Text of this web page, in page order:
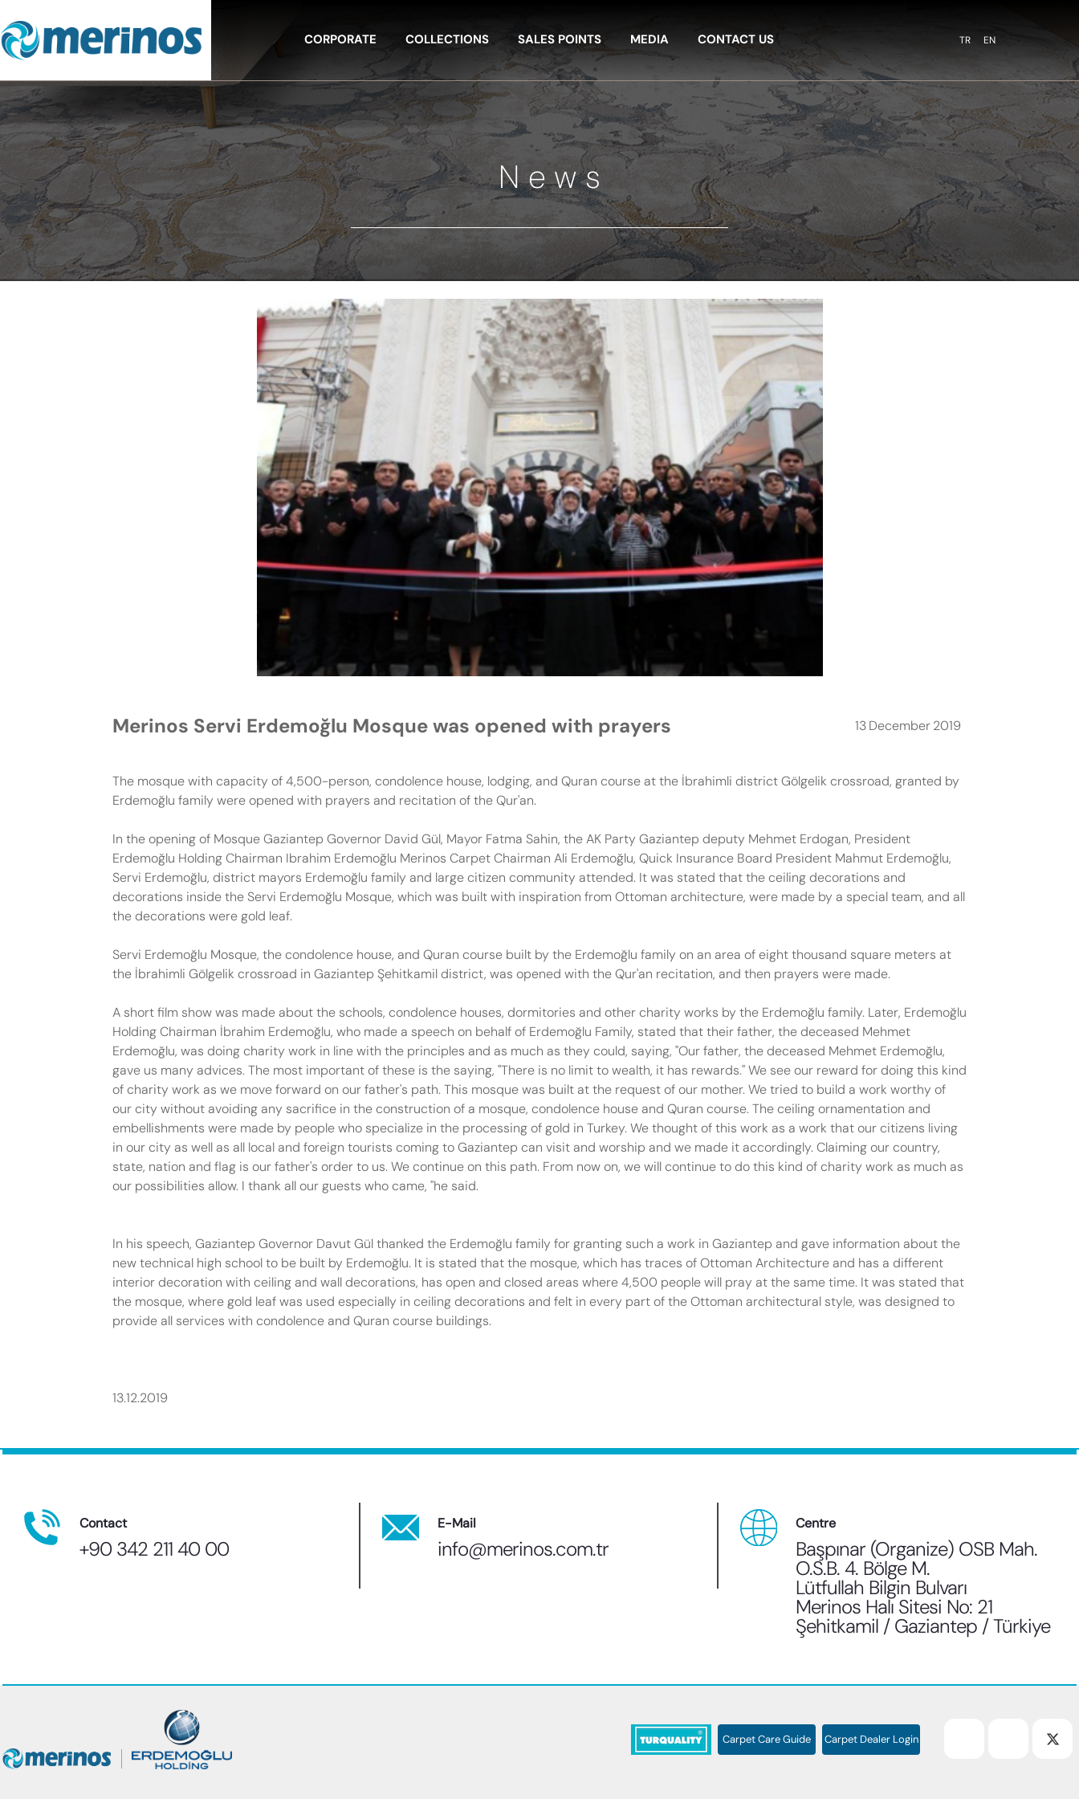
CORPORATE COLLECTIONS SALES POINTS MEDIA CONTACT US TR EN
News
Merinos Servi Erdemoğlu Mosque was opened with prayers 13 December 2019
The mosque with capacity of 4,500-person, condolence house, lodging, and Quran course at the İbrahimli district Gölgelik crossroad, granted by
Erdemoğlu family were opened with prayers and recitation of the Qur'an.
In the opening of Mosque Gaziantep Governor David Gül, Mayor Fatma Sahin, the AK Party Gaziantep deputy Mehmet Erdogan, President
Erdemoğlu Holding Chairman Ibrahim Erdemoğlu Merinos Carpet Chairman Ali Erdemoğlu, Quick Insurance Board President Mahmut Erdemoğlu,
Servi Erdemoğlu, district mayors Erdemoğlu family and large citizen community attended. It was stated that the ceiling decorations and
decorations inside the Servi Erdemoğlu Mosque, which was built with inspiration from Ottoman architecture, were made by a special team, and all
the decorations were gold leaf.
Servi Erdemoğlu Mosque, the condolence house, and Quran course built by the Erdemoğlu family on an area of eight thousand square meters at
the İbrahimli Gölgelik crossroad in Gaziantep Şehitkamil district, was opened with the Qur'an recitation, and then prayers were made.
A short film show was made about the schools, condolence houses, dormitories and other charity works by the Erdemoğlu family. Later, Erdemoğlu
Holding Chairman İbrahim Erdemoğlu, who made a speech on behalf of Erdemoğlu Family, stated that their father, the deceased Mehmet
Erdemoğlu, was doing charity work in line with the principles and as much as they could, saying, "Our father, the deceased Mehmet Erdemoğlu,
gave us many advices. The most important of these is the saying, "There is no limit to wealth, it has rewards." We see our reward for doing this kind
of charity work as we move forward on our father's path. This mosque was built at the request of our mother. We tried to build a work worthy of
our city without avoiding any sacrifice in the construction of a mosque, condolence house and Quran course. The ceiling ornamentation and
embellishments were made by people who specialize in the processing of gold in Turkey. We thought of this work as a work that our citizens living
in our city as well as all local and foreign tourists coming to Gaziantep can visit and worship and we made it accordingly. Claiming our country,
state, nation and flag is our father's order to us. We continue on this path. From now on, we will continue to do this kind of charity work as much as
our possibilities allow. I thank all our guests who came, "he said.
In his speech, Gaziantep Governor Davut Gül thanked the Erdemoğlu family for granting such a work in Gaziantep and gave information about the
new technical high school to be built by Erdemoğlu. It is stated that the mosque, which has traces of Ottoman Architecture and has a different
interior decoration with ceiling and wall decorations, has open and closed areas where 4,500 people will pray at the same time. It was stated that
the mosque, where gold leaf was used especially in ceiling decorations and felt in every part of the Ottoman architectural style, was designed to
provide all services with condolence and Quran course buildings.
13.12.2019
Contact
+90 342 211 40 00
E-Mail
info@merinos.com.tr
Centre
Başpınar (Organize) OSB Mah.
O.S.B. 4. Bölge M.
Lütfullah Bilgin Bulvarı
Merinos Halı Sitesi No: 21
Şehitkamil / Gaziantep / Türkiye
Carpet Care Guide Carpet Dealer Login